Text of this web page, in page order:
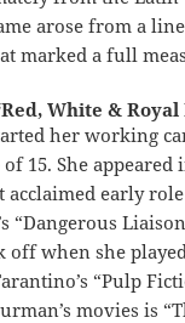
arose from a
marked a full
White & Royal
her working
of 15. She
acclaimed early
“Dangerous
off when she
“Pulp
movies is